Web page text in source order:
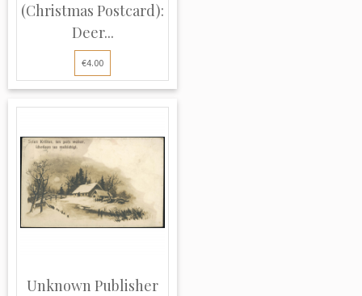
(Christmas Postcard):
Deer...
€4.00
Unknown Publisher